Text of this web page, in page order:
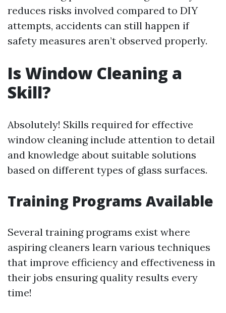
reduces risks involved compared to DIY
attempts, accidents can still happen if
safety measures aren’t observed properly.
Is Window Cleaning a
Skill?
Absolutely! Skills required for effective
window cleaning include attention to detail
and knowledge about suitable solutions
based on different types of glass surfaces.
Training Programs Available
Several training programs exist where
aspiring cleaners learn various techniques
that improve efficiency and effectiveness in
their jobs ensuring quality results every
time!